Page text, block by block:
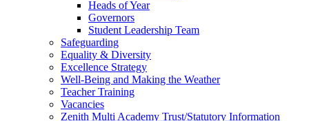
Heads of Year
Governors
Student Leadership Team
Safeguarding
Equality & Diversity
Excellence Strategy
Well-Being and Making the Weather
Teacher Training
Vacancies
Zenith Multi Academy Trust/Statutory Information